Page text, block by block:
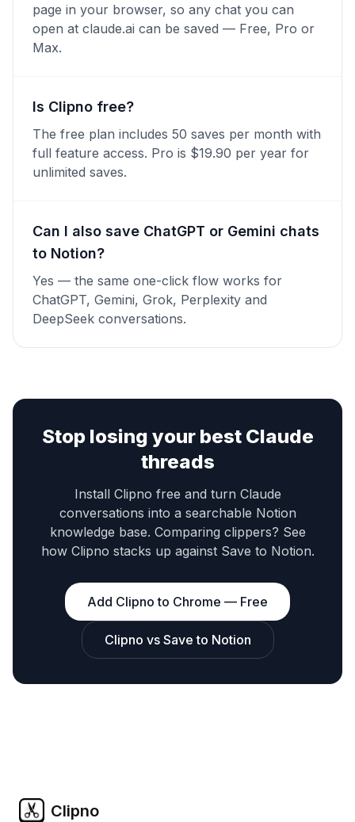
page in your browser, so any chat you can
open at claude.ai can be saved — Free, Pro or
Max.
Is Clipno free?
The free plan includes 50 saves per month with
full feature access. Pro is $19.90 per year for
unlimited saves.
Can I also save ChatGPT or Gemini chats
to Notion?
Yes — the same one-click flow works for
ChatGPT, Gemini, Grok, Perplexity and
DeepSeek conversations.
Stop losing your best Claude
threads
Install Clipno free and turn Claude
conversations into a searchable Notion
knowledge base. Comparing clippers? See
how Clipno stacks up against Save to Notion.
Add Clipno to Chrome — Free
Clipno vs Save to Notion
Clipno